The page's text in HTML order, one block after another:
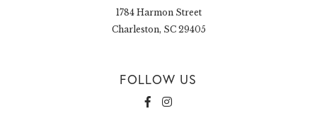
1784 Harmon Street
Charleston, SC 29405
FOLLOW US